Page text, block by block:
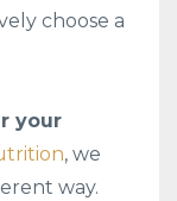
choose a
your
, we
way.